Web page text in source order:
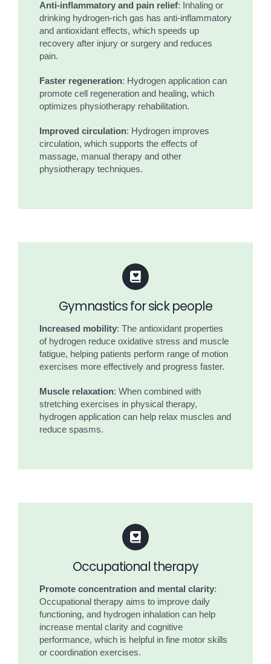
Anti-inflammatory and pain relief: Inhaling or
drinking hydrogen-rich gas has anti-inflammatory
and antioxidant effects, which speeds up
recovery after injury or surgery and reduces
pain.
Faster regeneration: Hydrogen application can
promote cell regeneration and healing, which
optimizes physiotherapy rehabilitation.
Improved circulation: Hydrogen improves
circulation, which supports the effects of
massage, manual therapy and other
physiotherapy techniques.
Gymnastics for sick people
Increased mobility: The antioxidant properties
of hydrogen reduce oxidative stress and muscle
fatigue, helping patients perform range of motion
exercises more effectively and progress faster.
Muscle relaxation: When combined with
stretching exercises in physical therapy,
hydrogen application can help relax muscles and
reduce spasms.
Occupational therapy
Promote concentration and mental clarity:
Occupational therapy aims to improve daily
functioning, and hydrogen inhalation can help
increase mental clarity and cognitive
performance, which is helpful in fine motor skills
or coordination exercises.